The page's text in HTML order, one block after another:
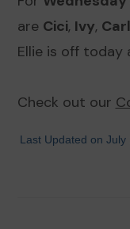
are Cici, Ivy,
Ellie is off today
Check out our
Last Updated on